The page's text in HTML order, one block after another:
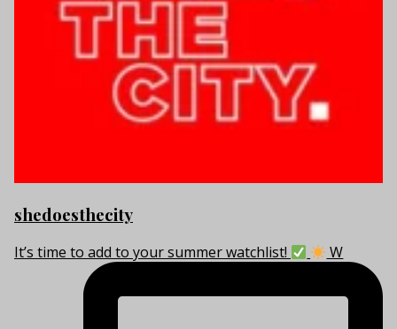
shedoesthecity
It’s time to add to your summer watchlist! W